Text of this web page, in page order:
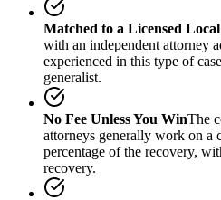
Matched to a Licensed
with an independent attorney
experienced in this type of
generalist.
No Fee Unless You WinThe
attorneys generally work on
percentage of the recovery,
recovery.